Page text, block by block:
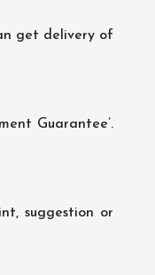
get delivery of
Guarantee’.
suggestion or